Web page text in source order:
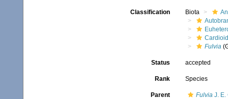
Classification Biota
Fulvia
Status accepted
Rank Species
Parent FulviaJ. E.